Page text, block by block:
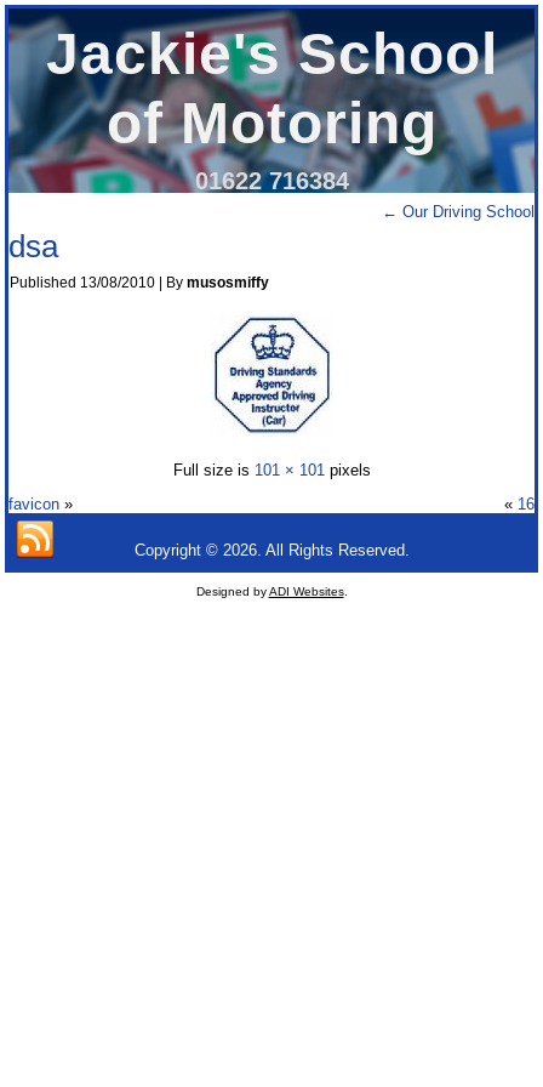
Jackie's School
of Motoring
01622 716384
← Our Driving School
dsa
Published 13/08/2010 By musosmiffy
Full size is 101 × 101pixels
favicon » « 16
Copyright © 2026. All Rights Reserved.
Designed byADI Websites.